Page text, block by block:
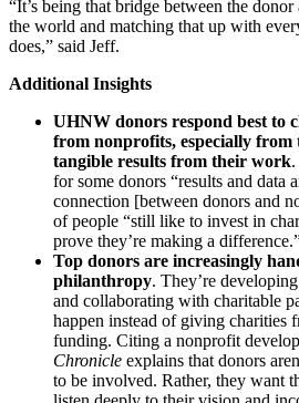
“It’s being that bridge between the
the world and matching that up with
does,” said Jeff.
Additional Insights
UHNW donors respond best to
from nonprofits, especially from
tangible results from their work.
for some donors “results and data
connection [between donors and
of people “still like to invest in
prove they’re making a
Top donors are increasingly
philanthropy. They’re
and collaborating with charitable
happen instead of giving charities
funding. Citing a nonprofit
Chronicle explains that donors
to be involved. Rather, they want